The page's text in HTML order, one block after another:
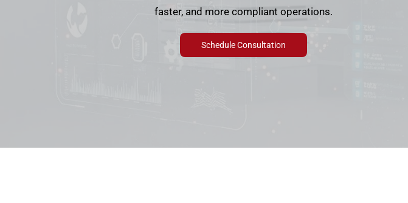
faster, and more compliant operations.
Schedule Consultation